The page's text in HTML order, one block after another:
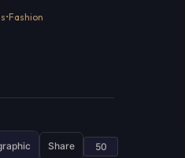
•Fashion
Share